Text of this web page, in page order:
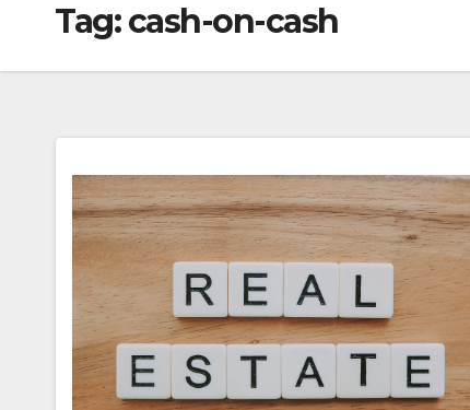
Tag:cash-on-cash